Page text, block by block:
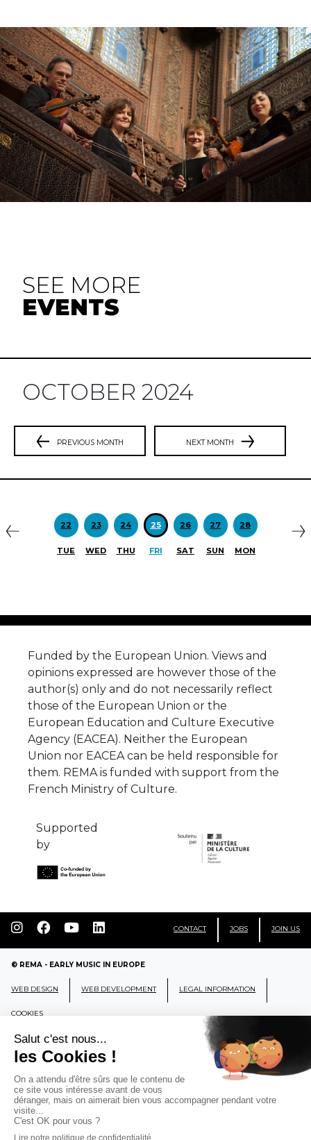
SEE MORE
EVENTS
OCTOBER 2024
PREVIOUS MONTH NEXT MONTH
22
TUE
23
WED
24
THU
25
FRI
26
SAT
27
SUN
28
MON
Funded by the European Union. Views and
opinions expressed are however those of the
author(s) only and do not necessarily reflect
those of the European Union or the
European Education and Culture Executive
Agency (EACEA). Neither the European
Union nor EACEA can be held responsible for
them. REMA is funded with support from the
French Ministry of Culture.
Supported
by
CONTACT JOBS JOIN US
© REMA - EARLY MUSIC IN EUROPE
WEB DESIGN WEB DEVELOPMENT LEGAL INFORMATION
COOKIES
REMA
RÉSEAU EUROPÉEN DE MUSIQUE
ANCIENNE EUROPEAN EARLY MUSIC